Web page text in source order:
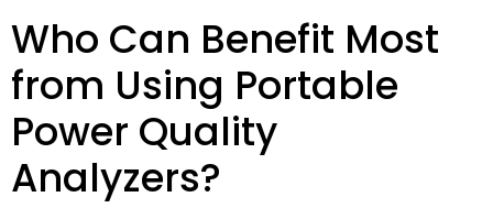
Who Can Benefit Most
from Using Portable
Power Quality
Analyzers?